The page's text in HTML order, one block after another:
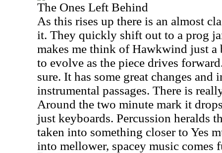
The Ones Left Behind
As this rises up there is an almost
it. They quickly shift out to a prog
makes me think of Hawkwind just a
to evolve as the piece drives
sure. It has some great changes
instrumental passages. There is
Around the two minute mark it
just keyboards. Percussion heralds
taken into something closer to Yes
into mellower, spacey music comes